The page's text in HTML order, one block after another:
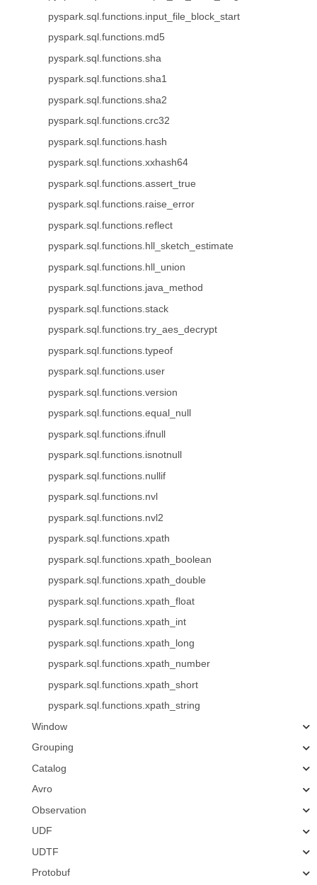
pyspark.sql.functions.input_file_block_start
pyspark.sql.functions.md5
pyspark.sql.functions.sha
pyspark.sql.functions.sha1
pyspark.sql.functions.sha2
pyspark.sql.functions.crc32
pyspark.sql.functions.hash
pyspark.sql.functions.xxhash64
pyspark.sql.functions.assert_true
pyspark.sql.functions.raise_error
pyspark.sql.functions.reflect
pyspark.sql.functions.hll_sketch_estimate
pyspark.sql.functions.hll_union
pyspark.sql.functions.java_method
pyspark.sql.functions.stack
pyspark.sql.functions.try_aes_decrypt
pyspark.sql.functions.typeof
pyspark.sql.functions.user
pyspark.sql.functions.version
pyspark.sql.functions.equal_null
pyspark.sql.functions.ifnull
pyspark.sql.functions.isnotnull
pyspark.sql.functions.nullif
pyspark.sql.functions.nvl
pyspark.sql.functions.nvl2
pyspark.sql.functions.xpath
pyspark.sql.functions.xpath_boolean
pyspark.sql.functions.xpath_double
pyspark.sql.functions.xpath_float
pyspark.sql.functions.xpath_int
pyspark.sql.functions.xpath_long
pyspark.sql.functions.xpath_number
pyspark.sql.functions.xpath_short
pyspark.sql.functions.xpath_string
Window
Grouping
Catalog
Avro
Observation
UDF
UDTF
Protobuf